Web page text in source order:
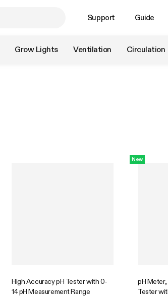
Support Guide
Grow Lights Ventilation Circulation
High Accuracy pH Tester with 0-
14 pH Measurement Range
New
pH
Tester